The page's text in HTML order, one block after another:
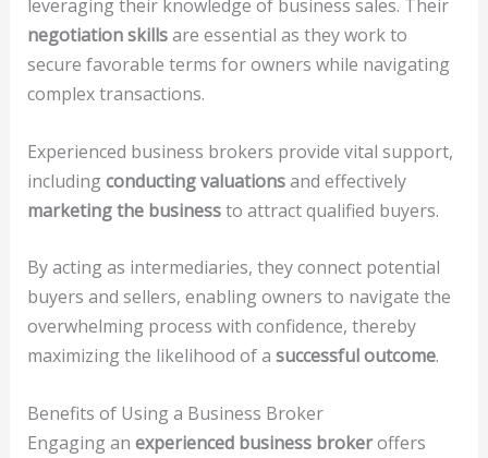
leveraging their knowledge of business sales. Their
negotiation skillsare essential as they work to
secure favorable terms for owners while navigating
complex transactions.
Experienced business brokers provide vital support,
includingconducting valuationsand effectively
marketing the businessto attract qualified buyers.
By acting as intermediaries, they connect potential
buyers and sellers, enabling owners to navigate the
overwhelming process with confidence, thereby
maximizing the likelihood of a successful outcome.
Benefits of Using a Business Broker
Engaging an experienced business brokeroffers